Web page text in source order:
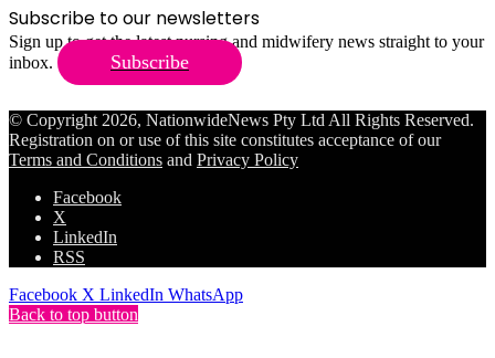
Subscribe to our newsletters
Sign up to get the latest nursing and midwifery news straight to your
inbox.
Subscribe
© Copyright 2026, NationwideNews Pty Ltd All Rights Reserved.
Registration on or use of this site constitutes acceptance of our
Terms and Conditions and Privacy Policy
Facebook
X
LinkedIn
RSS
Facebook X LinkedIn WhatsApp
Back to top button